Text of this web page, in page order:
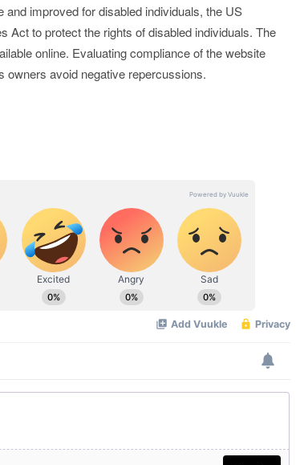
improved for disabled individuals, the US
Act to protect the rights of disabled individuals. The
online. Evaluating compliance of the website
owners avoid negative repercussions.